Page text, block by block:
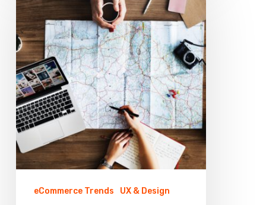
to
Create
a
Customer
Journey
Map
in
Few
Steps
eCommerce Trends UX & Design